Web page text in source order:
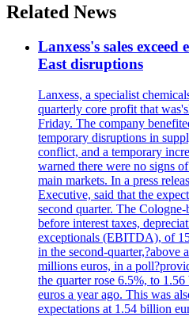
Related News
Lanxess's sales
East disruptions
Lanxess, a specialist
quarterly core profit that
Friday. The company
temporary disruptions in
conflict, and a temporary
warned there were no signs
main markets. In a press
Executive, said that the
second quarter. The
before interest taxes,
exceptionals (EBITDA), of
in the second-quarter,?above
millions euros, in a
the quarter rose 6.5%, to
euros a year ago. This was
expectations at 1.54 billion